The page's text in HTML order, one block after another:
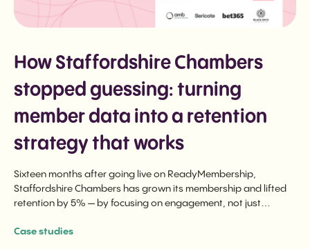
How Staffordshire Chambers
stopped guessing: turning
member data into a retention
strategy that works
Sixteen months after going live on ReadyMembership,
Staffordshire Chambers has grown its membership and lifted
retention by 5% — by focusing on engagement, not just
Case studies